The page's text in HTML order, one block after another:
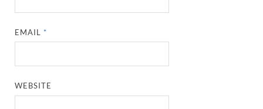
EMAIL *
WEBSITE